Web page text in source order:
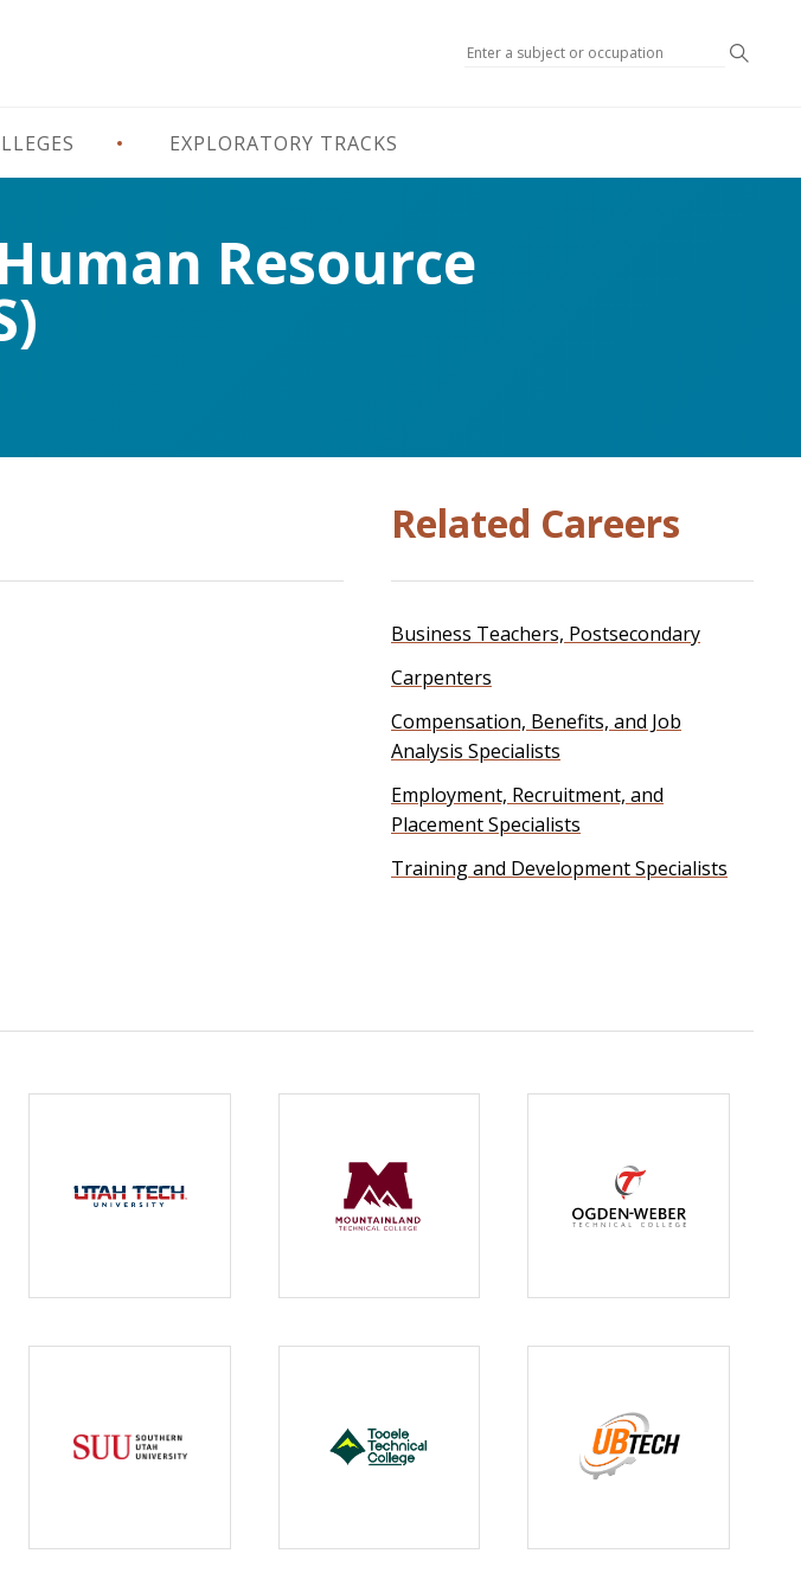
Search
EXPLORATORY TRACKS
Resource
Related Careers
Business Teachers, Postsecondary
Carpenters
Compensation, Benefits, and Job
Analysis Specialists
Employment, Recruitment, and
Placement Specialists
Training and Development Specialists